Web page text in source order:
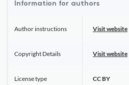
Information for authors
Author instructions Visit website
Copyright Details Visit website
License type CC BY